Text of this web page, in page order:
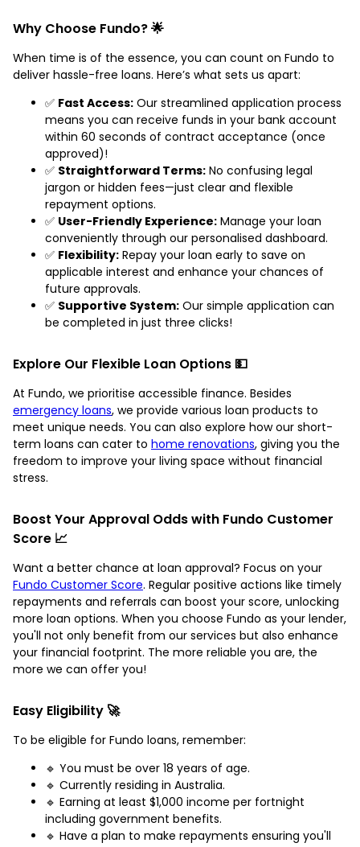
Why Choose Fundo? 🌟
When time is of the essence, you can count on Fundo to
deliver hassle-free loans. Here’s what sets us apart:
✅ Fast Access: Our streamlined application process
means you can receive funds in your bank account
within 60 seconds of contract acceptance (once
approved)!
✅ Straightforward Terms: No confusing legal
jargon or hidden fees—just clear and flexible
repayment options.
✅ User-Friendly Experience: Manage your loan
conveniently through our personalised dashboard.
✅ Flexibility: Repay your loan early to save on
applicable interest and enhance your chances of
future approvals.
✅ Supportive System: Our simple application can
be completed in just three clicks!
Explore Our Flexible Loan Options 💵
At Fundo, we prioritise accessible finance. Besides
emergency loans, we provide various loan products to
meet unique needs. You can also explore how our short-
term loans can cater to home renovations, giving you the
freedom to improve your living space without financial
stress.
Boost Your Approval Odds with Fundo Customer
Score 📈
Want a better chance at loan approval? Focus on your
Fundo Customer Score. Regular positive actions like timely
repayments and referrals can boost your score, unlocking
more loan options. When you choose Fundo as your lender,
you'll not only benefit from our services but also enhance
your financial footprint. The more reliable you are, the
more we can offer you!
Easy Eligibility 🚀
To be eligible for Fundo loans, remember:
🔹 You must be over 18 years of age.
🔹 Currently residing in Australia.
🔹 Earning at least $1,000 income per fortnight
including government benefits.
🔹 Have a plan to make repayments ensuring you'll